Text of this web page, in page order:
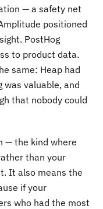
— a safety net
positioned
PostHog
to product data.
same: Heap had
valuable, and
that nobody could
— the kind where
than your
It also means the
if your
who had the most